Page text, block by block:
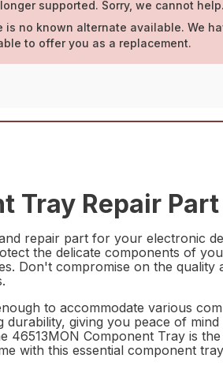
supported. Sorry, we cannot help.
is no known alternate available. We
to offer you as a replacement.
Tray Repair Part
repair part for your electronic
the delicate components of
Don't compromise on the
to accommodate various
giving you peace of
Component Tray is
with this essential component